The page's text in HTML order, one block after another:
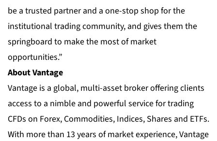
be a trusted partner and a one-stop shop for the
institutional trading community, and gives them the
springboard to make the most of market
opportunities.”
About Vantage
Vantage is a global, multi-asset broker offering clients
access to a nimble and powerful service for trading
CFDs on Forex, Commodities, Indices, Shares and ETFs.
With more than 13 years of market experience, Vantage